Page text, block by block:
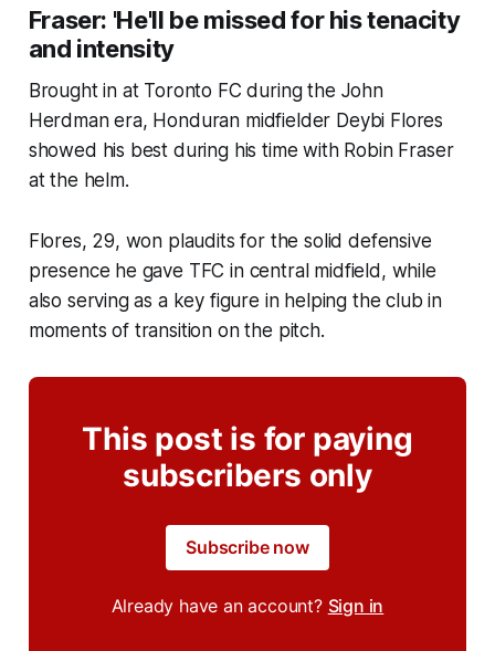
Fraser: 'He'll be missed for his tenacity
and intensity
Brought in at Toronto FC during the John
Herdman era, Honduran midfielder Deybi Flores
showed his best during his time with Robin Fraser
at the helm.
Flores, 29, won plaudits for the solid defensive
presence he gave TFC in central midfield, while
also serving as a key figure in helping the club in
moments of transition on the pitch.
This post is for paying
subscribers only
Subscribe now
Already have an account? Sign in